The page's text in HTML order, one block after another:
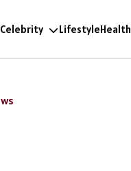
Celebrity LifestyleHealth